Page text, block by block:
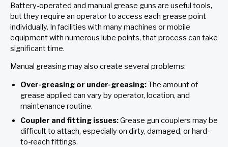
Battery-operated and manual grease guns are useful tools,
but they require an operator to access each grease point
individually. In facilities with many machines or mobile
equipment with numerous lube points, that process can take
significant time.
Manual greasing may also create several problems:
Over-greasing or under-greasing:The amount of
grease applied can vary by operator, location, and
maintenance routine.
Coupler and fitting issues:Grease gun couplers may be
difficult to attach, especially on dirty, damaged, or hard-
to-reach fittings.